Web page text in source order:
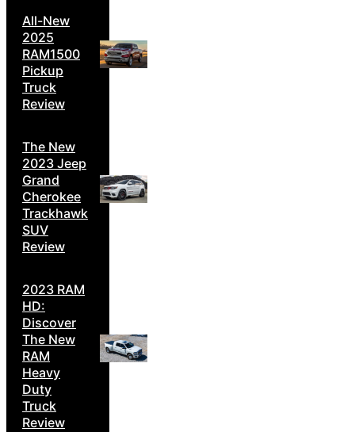
All-New
2025
RAM1500
Pickup
Truck
Review
The New
2023 Jeep
Grand
Cherokee
Trackhawk
SUV
Review
2023 RAM
HD:
Discover
The New
RAM
Heavy
Duty
Truck
Review